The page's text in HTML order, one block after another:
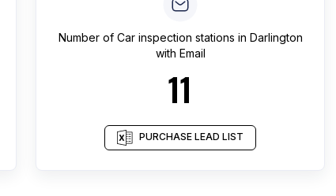
Number of Car inspection stations in Darlington
with Email
11
PURCHASE LEAD LIST